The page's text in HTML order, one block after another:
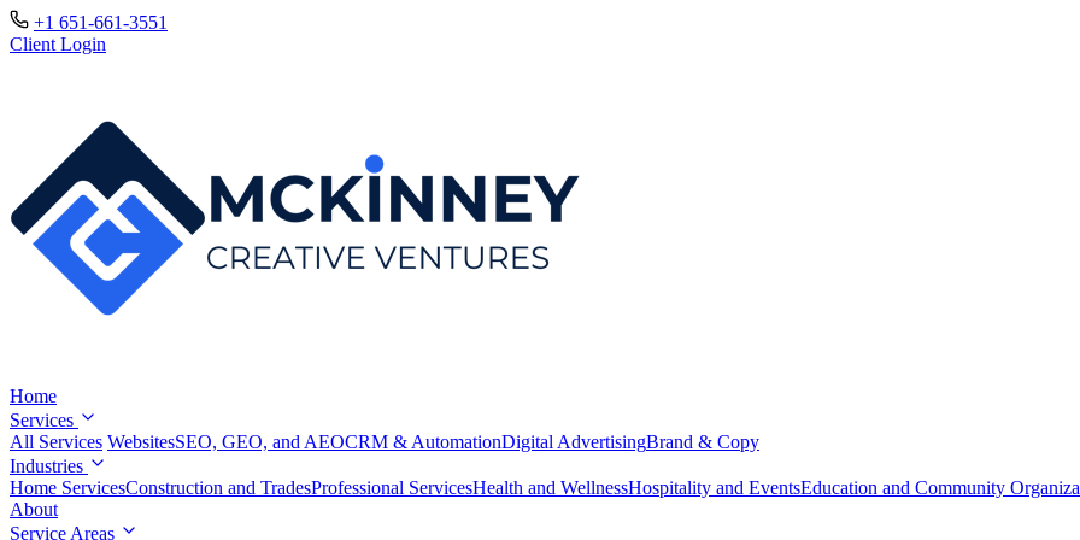
+1 651-661-3551
Client Login
Home
Services
All Services WebsitesSEO, GEO, and AEOCRM & AutomationDigital AdvertisingBrand & Copy
Industries
Home ServicesConstruction and TradesProfessional ServicesHealth and WellnessHospitality and EventsEducation and Community
About
Service Areas